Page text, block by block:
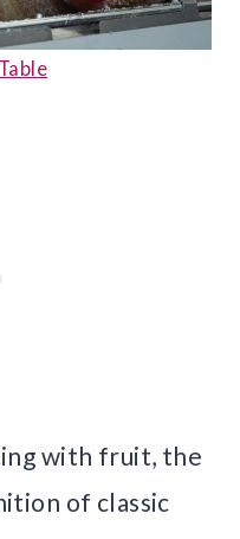
with fruit, the
of classic